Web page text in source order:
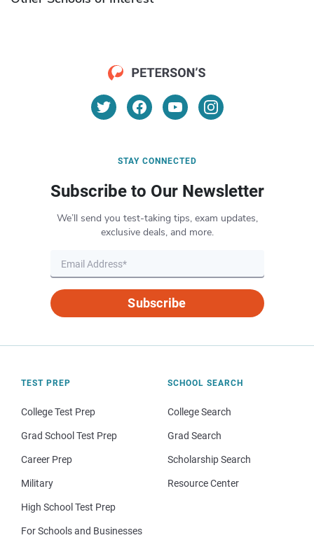
STAY CONNECTED
Subscribe to Our Newsletter
We’ll send you test-taking tips, exam updates,
exclusive deals, and more.
Subscribe
TEST PREP
College Test Prep
Grad School Test Prep
Career Prep
Military
High School Test Prep
For Schools and Businesses
SCHOOL SEARCH
College Search
Grad Search
Scholarship Search
Resource Center